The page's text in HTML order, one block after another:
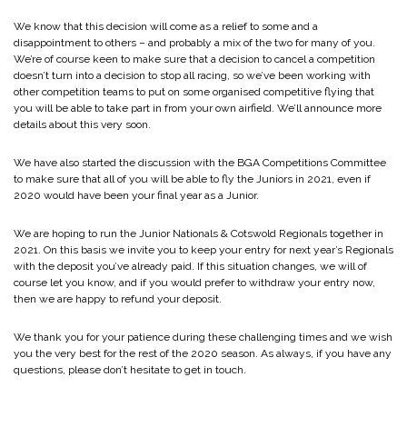
We know that this decision will come as a relief to some and a
disappointment to others – and probably a mix of the two for many of you.
We’re of course keen to make sure that a decision to cancel a competition
doesn’t turn into a decision to stop all racing, so we’ve been working with
other competition teams to put on some organised competitive flying that
you will be able to take part in from your own airfield. We’ll announce more
details about this very soon.
We have also started the discussion with the BGA Competitions Committee
to make sure that all of you will be able to fly the Juniors in 2021, even if
2020 would have been your final year as a Junior.
We are hoping to run the Junior Nationals & Cotswold Regionals together in
2021. On this basis we invite you to keep your entry for next year’s Regionals
with the deposit you’ve already paid. If this situation changes, we will of
course let you know, and if you would prefer to withdraw your entry now,
then we are happy to refund your deposit.
We thank you for your patience during these challenging times and we wish
you the very best for the rest of the 2020 season. As always, if you have any
questions, please don’t hesitate to get in touch.